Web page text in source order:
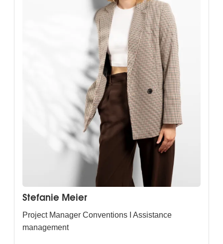
Stefanie Meier
Project Manager Conventions I Assistance
management